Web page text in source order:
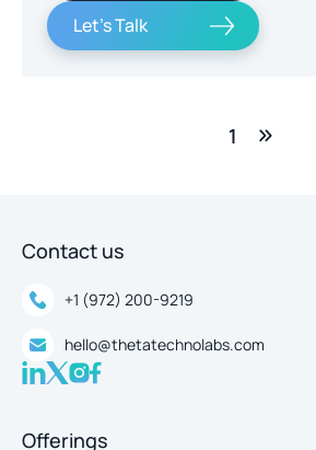
Let's Talk
1
Contact us
+1 (972) 200-9219
hello@thetatechnolabs.com
Offerings